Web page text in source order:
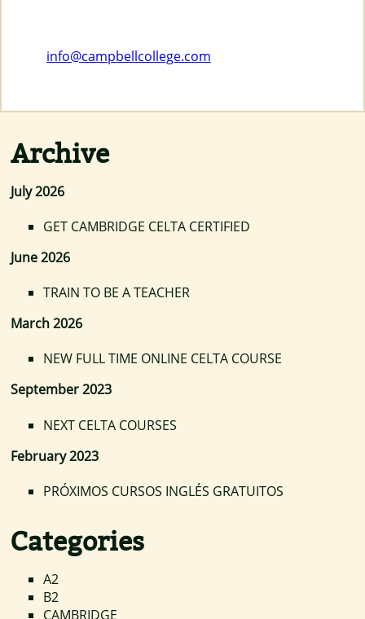
info@campbellcollege.com
Archive
July 2026
GET CAMBRIDGE CELTA CERTIFIED
June 2026
TRAIN TO BE A TEACHER
March 2026
NEW FULL TIME ONLINE CELTA COURSE
September 2023
NEXT CELTA COURSES
February 2023
PRÓXIMOS CURSOS INGLÉS GRATUITOS
Categories
A2
B2
CAMBRIDGE